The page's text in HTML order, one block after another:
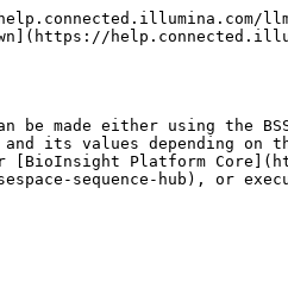
either using the
its values depending on
Platform
sequence-hub), or